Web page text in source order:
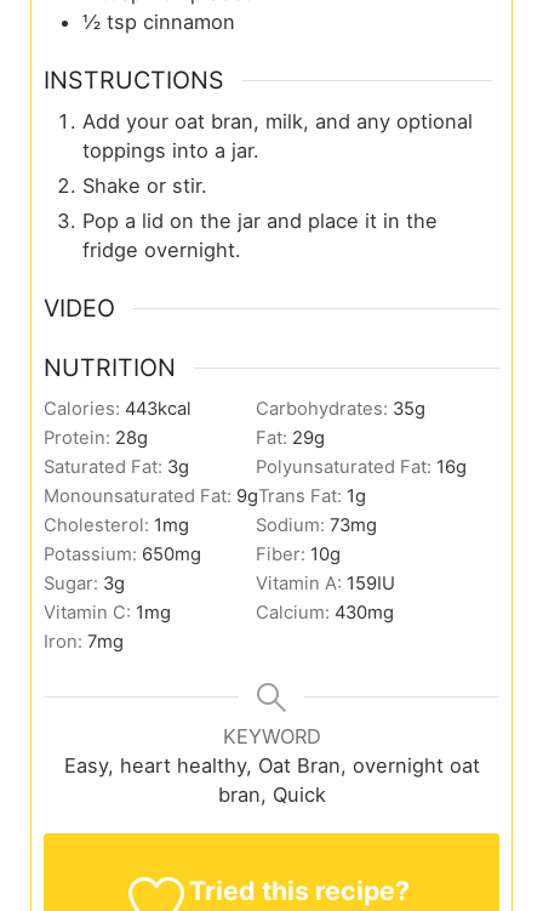
½ tsp cinnamon
INSTRUCTIONS
Add your oat bran, milk, and any optional
toppings into a jar.
Shake or stir.
Pop a lid on the jar and place it in the
fridge overnight.
VIDEO
NUTRITION
Calories: 443kcal Carbohydrates: 35g
Protein: 28g Fat: 29g
Saturated Fat: 3g Polyunsaturated Fat: 16g
Monounsaturated Fat: 9gTrans Fat: 1g
Cholesterol: 1mg Sodium:73mg
Potassium: 650mg Fiber: 10g
Sugar: 3g Vitamin A: 159IU
Vitamin C: 1mg Calcium: 430mg
Iron:7mg
KEYWORD
Easy, heart healthy, Oat Bran, overnight oat
bran, Quick
Tried this recipe?